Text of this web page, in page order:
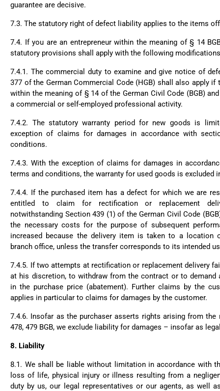
guarantee are decisive.
7.3. The statutory right of defect liability applies to the items
7.4. If you are an entrepreneur within the meaning of § 14
statutory provisions shall apply with the following
7.4.1. The commercial duty to examine and give notice of
377 of the German Commercial Code (HGB) shall also apply
within the meaning of § 14 of the German Civil Code (BGB)
a commercial or self-employed professional activity.
7.4.2. The statutory warranty period for new goods is
exception of claims for damages in accordance with
conditions.
7.4.3. With the exception of claims for damages in
terms and conditions, the warranty for used goods is excluded
7.4.4. If the purchased item has a defect for which we are
entitled to claim for rectification or replacement
notwithstanding Section 439 (1) of the German Civil Code
the necessary costs for the purpose of subsequent
increased because the delivery item is taken to a location
branch office, unless the transfer corresponds to its intended
7.4.5. If two attempts at rectification or replacement delivery
at his discretion, to withdraw from the contract or to demand
in the purchase price (abatement). Further claims by the
applies in particular to claims for damages by the customer.
7.4.6. Insofar as the purchaser asserts rights arising from
478, 479 BGB, we exclude liability for damages – insofar as
8. Liability
8.1. We shall be liable without limitation in accordance with
loss of life, physical injury or illness resulting from a
duty by us, our legal representatives or our agents, as well